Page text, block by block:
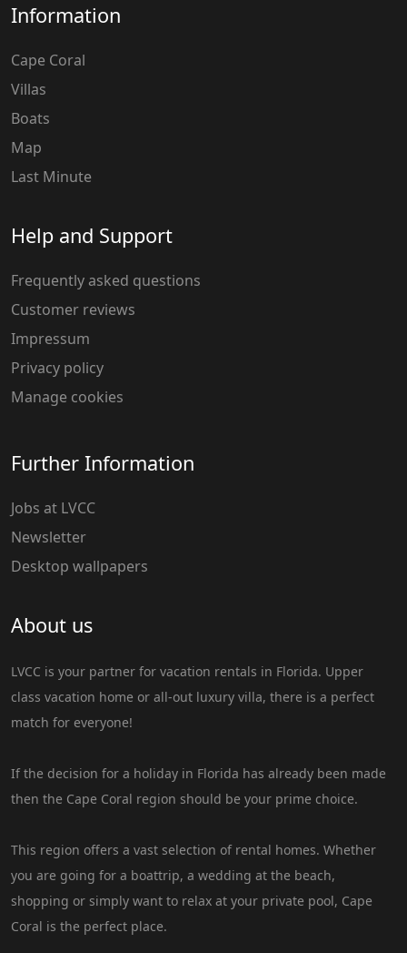
Information
Cape Coral
Villas
Boats
Map
Last Minute
Help and Support
Frequently asked questions
Customer reviews
Impressum
Privacy policy
Manage cookies
Further Information
Jobs at LVCC
Newsletter
Desktop wallpapers
About us
LVCC is your partner for vacation rentals in Florida. Upper
class vacation home or all-out luxury villa, there is a perfect
match for everyone!
If the decision for a holiday in Florida has already been made
then the Cape Coral region should be your prime choice.
This region offers a vast selection of rental homes. Whether
you are going for a boattrip, a wedding at the beach,
shopping or simply want to relax at your private pool, Cape
Coral is the perfect place.